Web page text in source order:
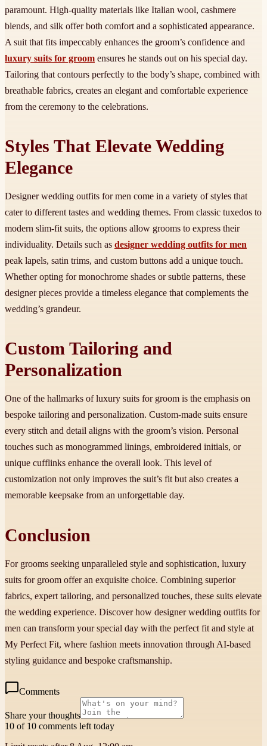
paramount. High-quality materials like Italian wool, cashmere
blends, and silk offer both comfort and a sophisticated appearance.
A suit that fits impeccably enhances the groom’s confidence and
luxury suits for groom ensures he stands out on his special day.
Tailoring that contours perfectly to the body’s shape, combined with
breathable fabrics, creates an elegant and comfortable experience
from the ceremony to the celebrations.
Styles That Elevate Wedding
Elegance
Designer wedding outfits for men come in a variety of styles that
cater to different tastes and wedding themes. From classic tuxedos to
modern slim-fit suits, the options allow grooms to express their
individuality. Details such as designer wedding outfits for men
peak lapels, satin trims, and custom buttons add a unique touch.
Whether opting for monochrome shades or subtle patterns, these
designer pieces provide a timeless elegance that complements the
wedding’s grandeur.
Custom Tailoring and
Personalization
One of the hallmarks of luxury suits for groom is the emphasis on
bespoke tailoring and personalization. Custom-made suits ensure
every stitch and detail aligns with the groom’s vision. Personal
touches such as monogrammed linings, embroidered initials, or
unique cufflinks enhance the overall look. This level of
customization not only improves the suit’s fit but also creates a
memorable keepsake from an unforgettable day.
Conclusion
For grooms seeking unparalleled style and sophistication, luxury
suits for groom offer an exquisite choice. Combining superior
fabrics, expert tailoring, and personalized touches, these suits elevate
the wedding experience. Discover how designer wedding outfits for
men can transform your special day with the perfect fit and style at
My Perfect Fit, where fashion meets innovation through AI-based
styling guidance and bespoke craftsmanship.
Comments
Share your thoughts
10 of 10 comments left today